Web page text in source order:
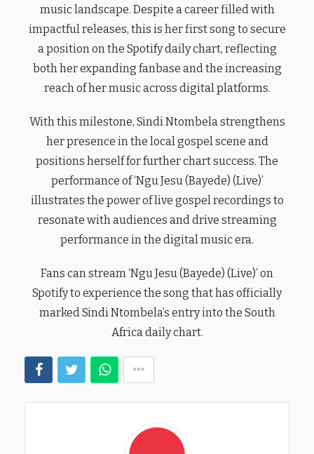
music landscape. Despite a career filled with
impactful releases, this is her first song to secure
a position on the Spotify daily chart, reflecting
both her expanding fanbase and the increasing
reach of her music across digital platforms.
With this milestone, Sindi Ntombela strengthens
her presence in the local gospel scene and
positions herself for further chart success. The
performance of ‘Ngu Jesu (Bayede) (Live)’
illustrates the power of live gospel recordings to
resonate with audiences and drive streaming
performance in the digital music era.
Fans can stream ‘Ngu Jesu (Bayede) (Live)’ on
Spotify to experience the song that has officially
marked Sindi Ntombela’s entry into the South
Africa daily chart.